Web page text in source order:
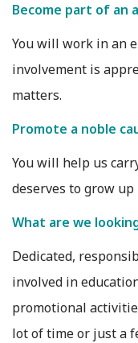
Become part of an
You will work in an
involvement is
matters.
Promote a noble
You will help us
deserves to grow
What are we
Dedicated,
involved in
promotional
lot of time or just a